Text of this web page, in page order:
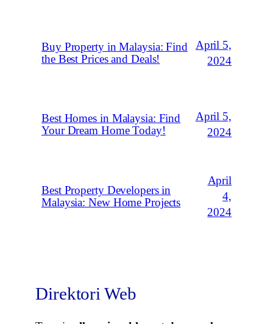
Buy Property in Malaysia: Find
the Best Prices and Deals!
April 5,
2024
Best Homes in Malaysia: Find
Your Dream Home Today!
April 5,
2024
Best Property Developers in
Malaysia: New Home Projects
April
4,
2024
Direktori Web